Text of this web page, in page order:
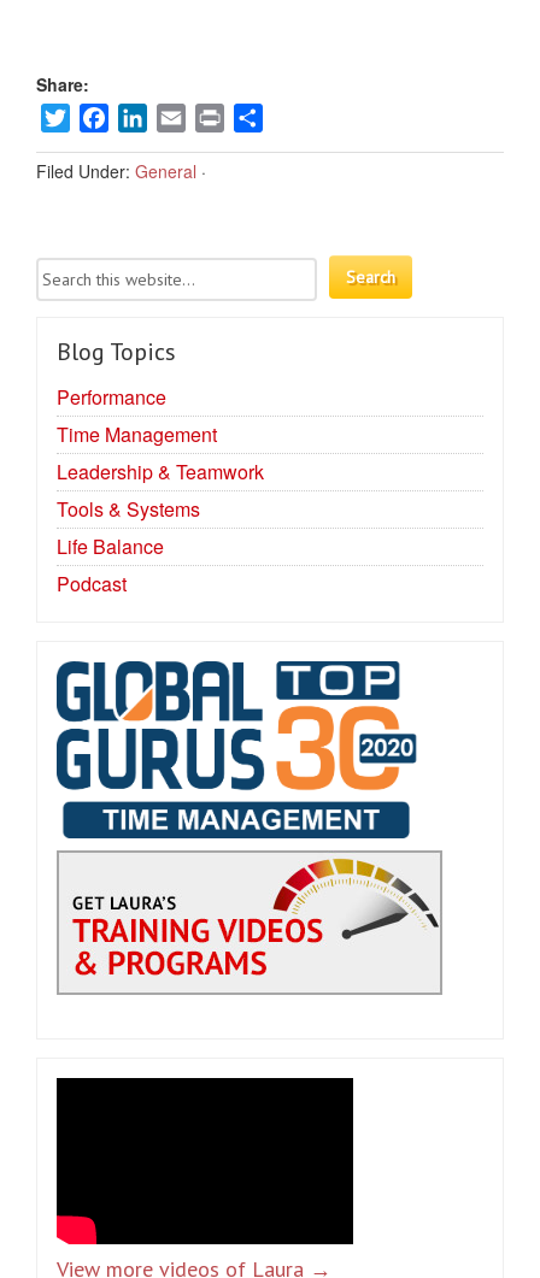
Share:
TwitterFacebookLinkedIn
Email Print
Filed Under: General ·
Blog Topics
Performance
Time Management
Leadership & Teamwork
Tools & Systems
Life Balance
Podcast
View more videos of Laura →